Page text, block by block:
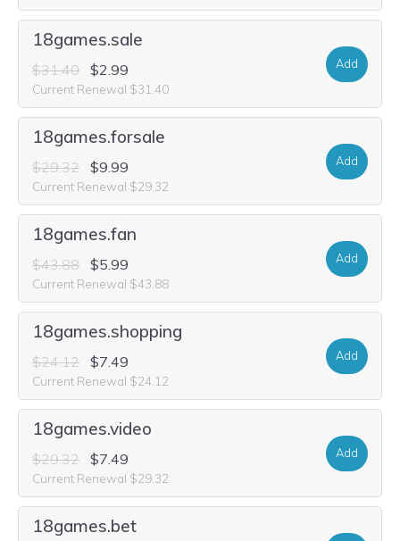
18games.sale
$31.40 $2.99
Current Renewal $31.40
Add
18games.forsale
$29.32 $9.99
Current Renewal $29.32
Add
18games.fan
$43.88 $5.99
Current Renewal $43.88
Add
18games.shopping
$24.12 $7.49
Current Renewal $24.12
Add
18games.video
$29.32 $7.49
Current Renewal $29.32
Add
18games.bet